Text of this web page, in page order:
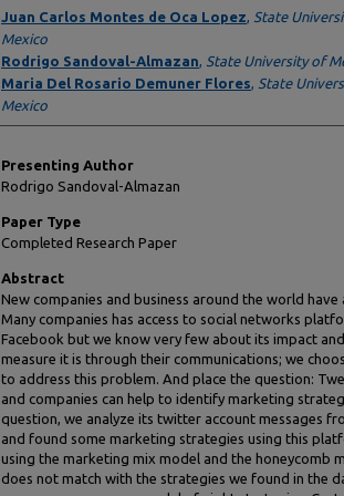
Author Information
Juan Carlos Montes de Oca Lopez, State
Mexico
Rodrigo Sandoval-Almazan, State University of
Maria Del Rosario Demuner Flores, State
Mexico
Presenting Author
Rodrigo Sandoval-Almazan
Paper Type
Completed Research Paper
Abstract
New companies and business around the world
Many companies has access to social networks
Facebook but we know very few about its impact
measure it is through their communications; we
to address this problem. And place the question:
and companies can help to identify marketing
question, we analyze its twitter account messages
and found some marketing strategies using this
using the marketing mix model and the honeycomb
does not match with the strategies we found in the